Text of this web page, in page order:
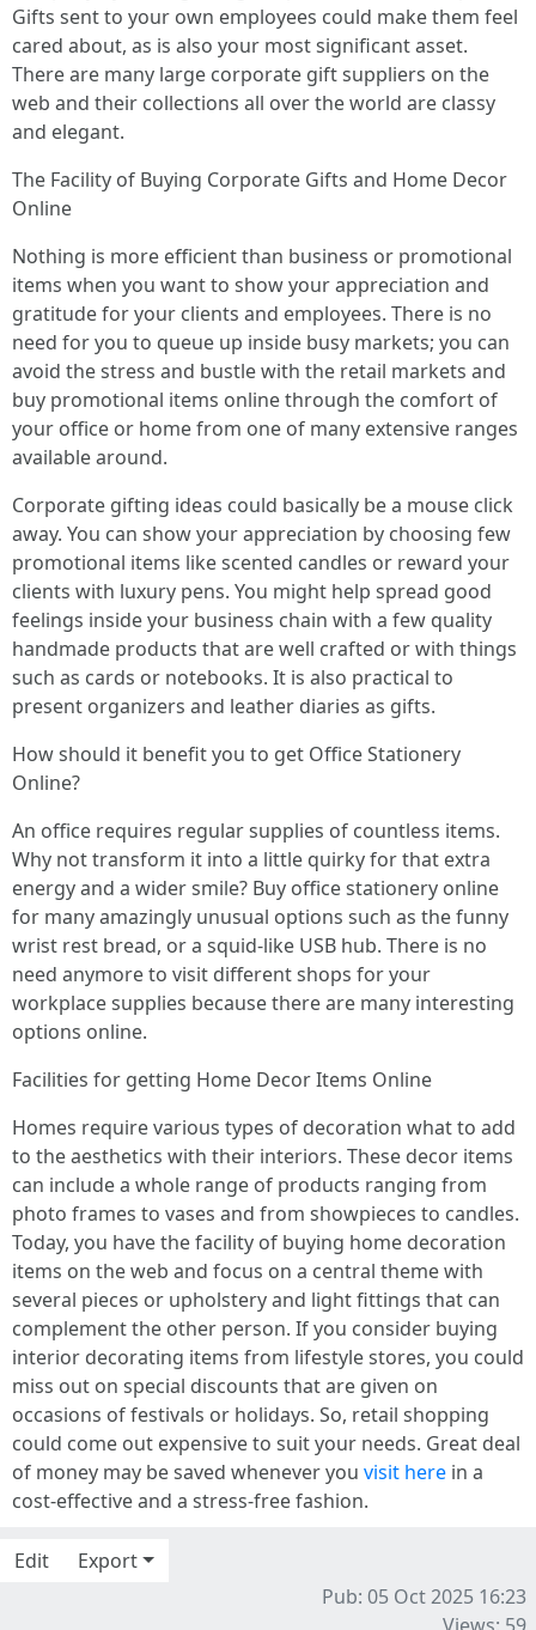
Gifts sent to your own employees could make them feel
cared about, as is also your most significant asset.
There are many large corporate gift suppliers on the
web and their collections all over the world are classy
and elegant.
The Facility of Buying Corporate Gifts and Home Decor
Online
Nothing is more efficient than business or promotional
items when you want to show your appreciation and
gratitude for your clients and employees. There is no
need for you to queue up inside busy markets; you can
avoid the stress and bustle with the retail markets and
buy promotional items online through the comfort of
your office or home from one of many extensive ranges
available around.
Corporate gifting ideas could basically be a mouse click
away. You can show your appreciation by choosing few
promotional items like scented candles or reward your
clients with luxury pens. You might help spread good
feelings inside your business chain with a few quality
handmade products that are well crafted or with things
such as cards or notebooks. It is also practical to
present organizers and leather diaries as gifts.
How should it benefit you to get Office Stationery
Online?
An office requires regular supplies of countless items.
Why not transform it into a little quirky for that extra
energy and a wider smile? Buy office stationery online
for many amazingly unusual options such as the funny
wrist rest bread, or a squid-like USB hub. There is no
need anymore to visit different shops for your
workplace supplies because there are many interesting
options online.
Facilities for getting Home Decor Items Online
Homes require various types of decoration what to add
to the aesthetics with their interiors. These decor items
can include a whole range of products ranging from
photo frames to vases and from showpieces to candles.
Today, you have the facility of buying home decoration
items on the web and focus on a central theme with
several pieces or upholstery and light fittings that can
complement the other person. If you consider buying
interior decorating items from lifestyle stores, you could
miss out on special discounts that are given on
occasions of festivals or holidays. So, retail shopping
could come out expensive to suit your needs. Great deal
of money may be saved whenever you visit here in a
cost-effective and a stress-free fashion.
Edit
Export
Pub: 05 Oct 2025 16:23